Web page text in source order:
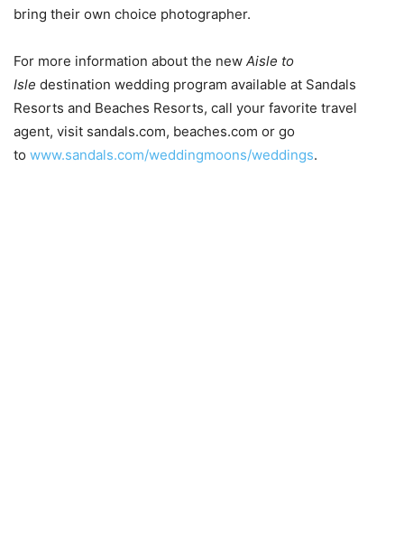
bring their own choice photographer.
For more information about the new Aisle to
Isle destination wedding program available at Sandals
Resorts and Beaches Resorts, call your favorite travel
agent, visit sandals.com, beaches.com or go
to www.sandals.com/weddingmoons/weddings.